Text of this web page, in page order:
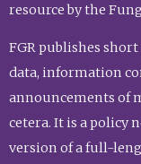
resource by the
FGR publishes
data, information
announcements of
cetera. It is a policy
version of a full-